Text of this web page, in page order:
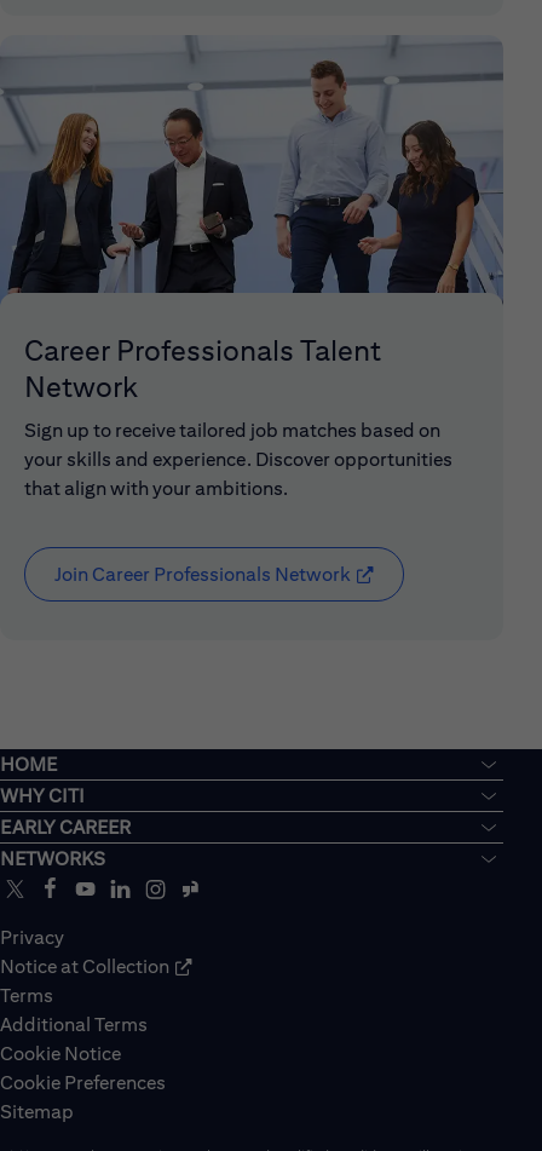
Career Professionals Talent
Network
Sign up to receive tailored job matches based on
your skills and experience. Discover opportunities
that align with your ambitions.
Join Career Professionals Network (opens in new
HOME
WHY CITI
EARLY CAREER
NETWORKS
Privacy
Notice at Collection
Terms
Additional Terms
Cookie Notice
Cookie Preferences
Sitemap